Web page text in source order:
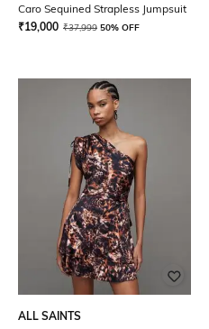
Caro Sequined Strapless Jumpsuit
₹19,000 ₹37,999 50% OFF
ALL SAINTS